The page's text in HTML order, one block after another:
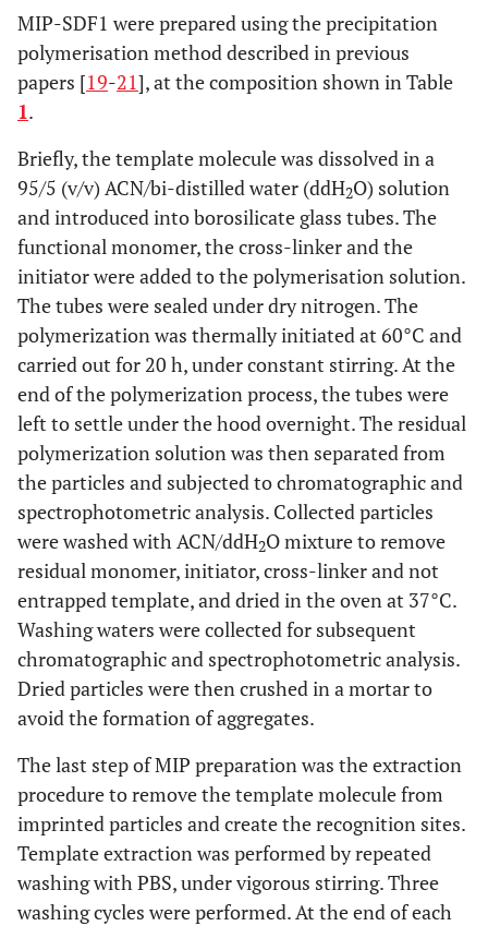
MIP-SDF1 were prepared using the precipitation
polymerisation method described in previous
papers [19-21], at the composition shown in Table
1.
Briefly, the template molecule was dissolved in a
95/5 (v/v) ACN/bi-distilled water (ddH2O) solution
and introduced into borosilicate glass tubes. The
functional monomer, the cross-linker and the
initiator were added to the polymerisation solution.
The tubes were sealed under dry nitrogen. The
polymerization was thermally initiated at 60°C and
carried out for 20 h, under constant stirring. At the
end of the polymerization process, the tubes were
left to settle under the hood overnight. The residual
polymerization solution was then separated from
the particles and subjected to chromatographic and
spectrophotometric analysis. Collected particles
were washed with ACN/ddH2O mixture to remove
residual monomer, initiator, cross-linker and not
entrapped template, and dried in the oven at 37°C.
Washing waters were collected for subsequent
chromatographic and spectrophotometric analysis.
Dried particles were then crushed in a mortar to
avoid the formation of aggregates.
The last step of MIP preparation was the extraction
procedure to remove the template molecule from
imprinted particles and create the recognition sites.
Template extraction was performed by repeated
washing with PBS, under vigorous stirring. Three
washing cycles were performed. At the end of each